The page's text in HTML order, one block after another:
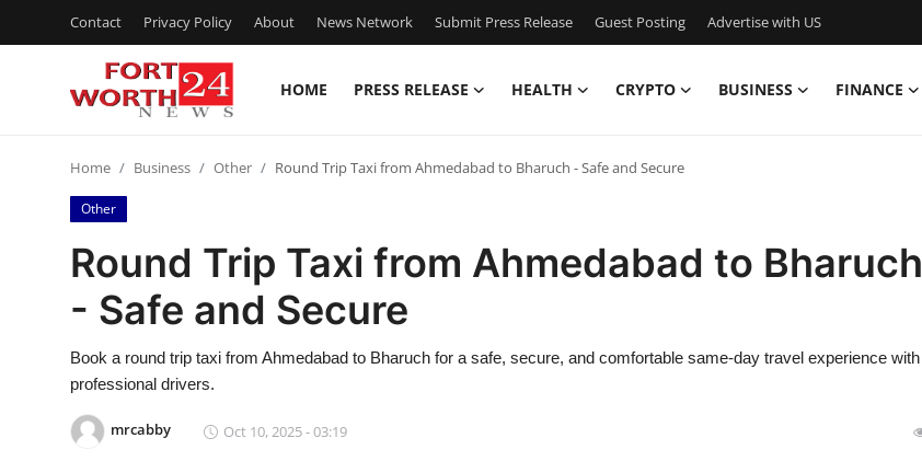
Contact Privacy Policy About News Network Submit Press Release Guest Posting Advertise with US
HOME PRESS RELEASE HEALTH CRYPTO BUSINESS FINANCE
Contact
Press Release
Privacy Policy
News Network
Home Business Other Round Trip Taxi from Ahmedabad to Bharuch - Safe and Secure
Other
Round Trip Taxi from Ahmedabad to Bharuch
- Safe and Secure
Book a round trip taxi from Ahmedabad to Bharuch for a safe, secure, and comfortable same-day travel experience with
professional drivers.
mrcabby Oct 10, 2025 - 03:19